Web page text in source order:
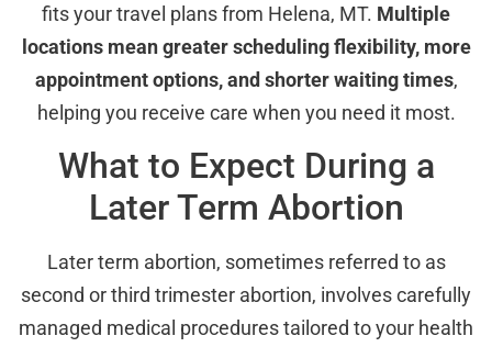
fits your travel plans from Helena, MT. Multiple
locations mean greater scheduling flexibility, more
appointment options, and shorter waiting times,
helping you receive care when you need it most.
What to Expect During a
Later Term Abortion
Later term abortion, sometimes referred to as
second or third trimester abortion, involves carefully
managed medical procedures tailored to your health